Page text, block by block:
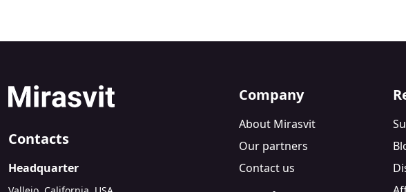
Contacts
Headquarter
Company
About Mirasvit
Our partners
Contact us